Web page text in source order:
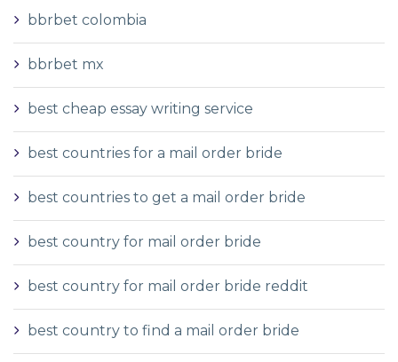
bbrbet colombia
bbrbet mx
best cheap essay writing service
best countries for a mail order bride
best countries to get a mail order bride
best country for mail order bride
best country for mail order bride reddit
best country to find a mail order bride